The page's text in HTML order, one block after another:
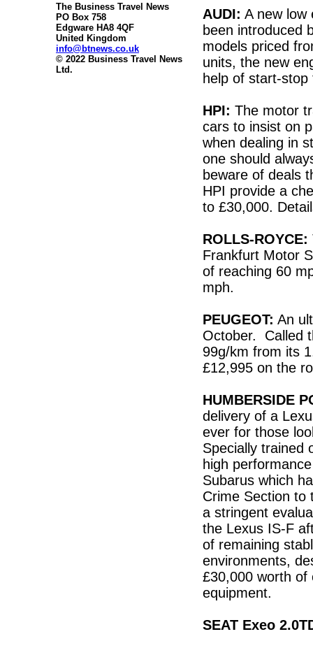
The Business Travel News
PO Box 758
Edgware HA8 4QF
United Kingdom
info@btnews.co.uk
© 2022 Business Travel News
Ltd.
AUDI: A new low
been introduced
models priced
units, the new
help of start-
HPI: The motor
cars to insist on
when dealing in
one should
beware of deals
HPI provide a
to £30,000.
ROLLS-ROYCE:
Frankfurt Motor
of reaching 60
mph.
PEUGEOT: An
October. Called
99g/km from its
£12,995 on the
HUMBERSIDE
delivery of a
ever for those
Specially trained
high
Subarus which
Crime Section to
a stringent
the Lexus IS-F
of remaining
environments,
£30,000 worth of
equipment.
SEAT Exeo